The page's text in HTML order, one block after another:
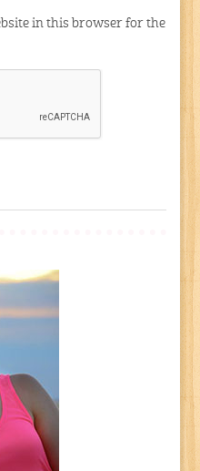
in this browser for the